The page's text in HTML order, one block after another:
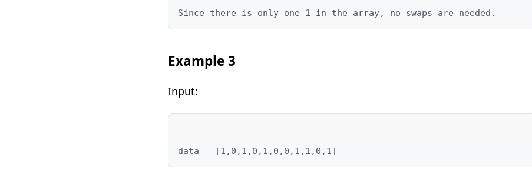
Since there is only one 1 in the array, no swaps are needed.
Example 3
Input:
data = [1,0,1,0,1,0,0,1,1,0,1]